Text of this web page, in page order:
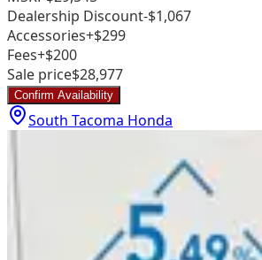
Dealership Discount-$1,067
Accessories+$299
Fees+$200
Sale price$28,977
Confirm Availability
South Tacoma Honda